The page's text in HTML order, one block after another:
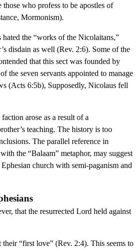
those who profess to be apostles of
Mormonism).
the “works of the Nicolaitans,”
disdain as well (Rev. 2:6). Some of the
that this sect was founded by
the seven servants appointed to manage
(Acts 6:5b), Supposedly, Nicolaus fell
arose as a result of a
teaching. The history is too
The parallel reference in
the “Balaam” metaphor, may suggest
church with semi-paganism and
that the resurrected Lord held against
“first love” (Rev. 2:4). This seems to